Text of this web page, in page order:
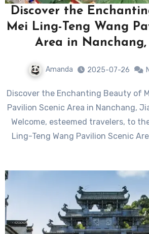
Discover the
Mei Ling-Teng Wang
Area in
Amanda 2025-07-26
Discover the Enchanting Beauty of Mei Ling-Teng Wang
Pavilion Scenic Area in Nanchang,
Welcome, esteemed travelers, to
Ling-Teng Wang Pavilion Scenic